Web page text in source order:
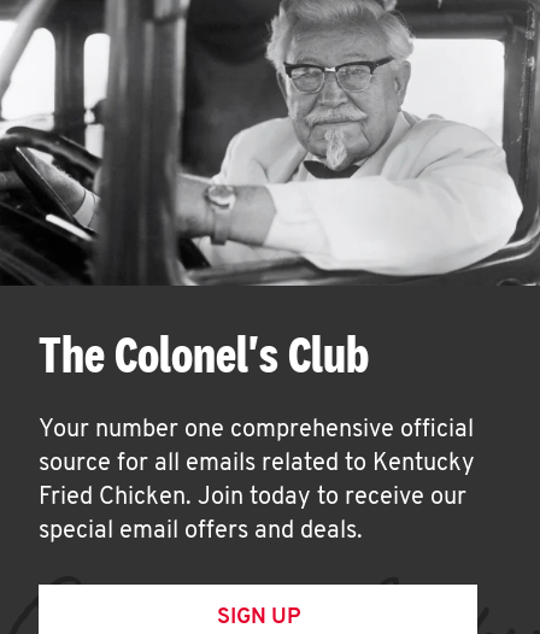
The Colonel's Club
Your number one comprehensive official
source for all emails related to Kentucky
Fried Chicken. Join today to receive our
special email offers and deals.
SIGN UP